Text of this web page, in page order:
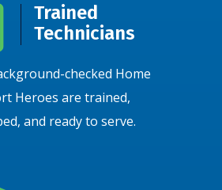
Trained
Technicians
checked Home
Heroes are trained,
and ready to serve.